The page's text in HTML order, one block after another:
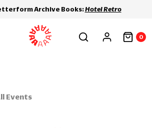
Archive Books:Hotel Retro
0
Events